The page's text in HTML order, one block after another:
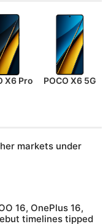
X6 Pro POCO X6 5G
markets under
16, OnePlus 16,
timelines tipped